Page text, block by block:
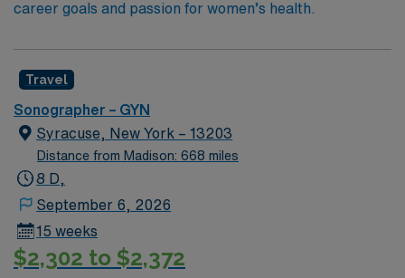
career goals and passion for women’s health.
Travel
Sonographer – GYN
Syracuse, New York – 13203
Distance from Madison: 668 miles
8 D,
September 6, 2026
15 weeks
$2,302 to $2,372